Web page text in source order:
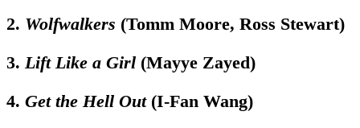
2. Wolfwalkers (Tomm Moore, Ross Stewart)
3. Lift Like a Girl (Mayye Zayed)
4. Get the Hell Out(I-Fan Wang)